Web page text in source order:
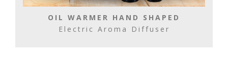
OIL WARMER HAND SHAPED
Electric Aroma Diffuser